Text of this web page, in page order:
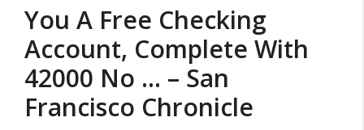
You A Free Checking
Account, Complete With
42000 No … – San
Francisco Chronicle